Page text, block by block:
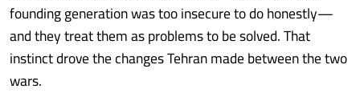
founding generation was too insecure to do honestly—
and they treat them as problems to be solved. That
instinct drove the changes Tehran made between the two
wars.